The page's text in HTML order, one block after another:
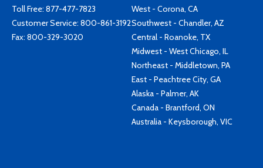
Toll Free: 877-477-7823
Customer Service: 800-861-3192
Fax: 800-329-3020
West - Corona, CA
Southwest - Chandler, AZ
Central - Roanoke, TX
Midwest - West Chicago, IL
Northeast - Middletown, PA
East - Peachtree City, GA
Alaska - Palmer, AK
Canada - Brantford, ON
Australia - Keysborough, VIC